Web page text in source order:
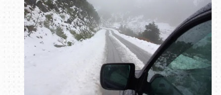
Book online or call (800) 216-1876